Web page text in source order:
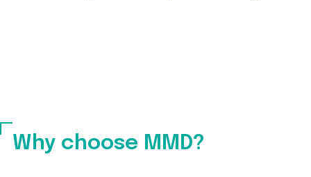
Why choose MMD?